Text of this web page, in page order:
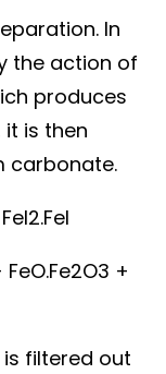
In
the action of
produces
it is then
carbonate.
+
is filtered out